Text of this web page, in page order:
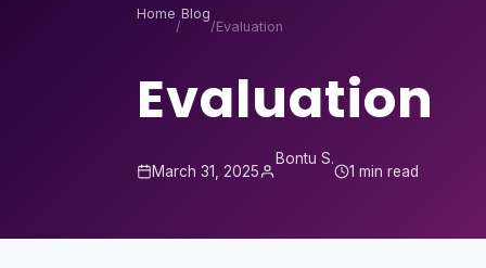
Home
/
Blog
/Evaluation
Evaluation
March 31, 2025
Bontu S.
1 min read